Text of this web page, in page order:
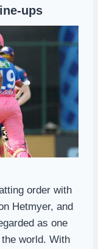
ups
order with
Hetmyer, and
as one
world. With